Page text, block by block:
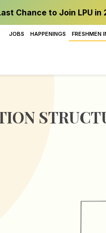
Chance to Join LPU
JOBS HAPPENINGS FRESHMEN